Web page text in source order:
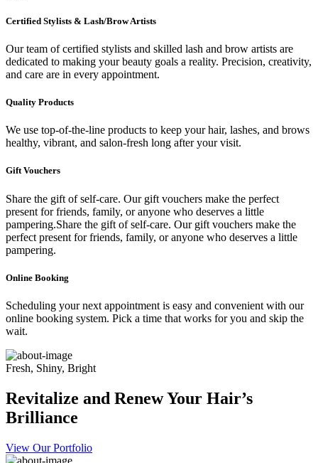
Certified Stylists & Lash/Brow Artists
Our team of certified stylists and skilled lash and brow artists are
dedicated to making your beauty goals a reality. Precision, creativity,
and care are in every appointment.
Quality Products
We use top-of-the-line products to keep your hair, lashes, and brows
healthy, vibrant, and salon-fresh long after your visit.
Gift Vouchers
Share the gift of self-care. Our gift vouchers make the perfect
present for friends, family, or anyone who deserves a little
pampering.Share the gift of self-care. Our gift vouchers make the
perfect present for friends, family, or anyone who deserves a little
pampering.
Online Booking
Scheduling your next appointment is easy and convenient with our
online booking system. Pick a time that works for you and skip the
wait.
Fresh, Shiny, Bright
Revitalize and Renew Your Hair’s
Brilliance
View Our Portfolio